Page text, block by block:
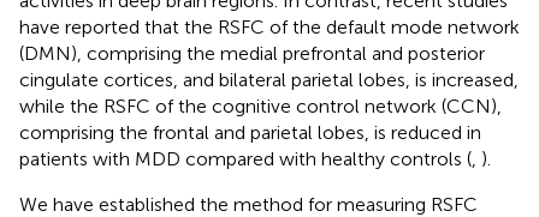
have reported that the RSFC of the default mode network
(DMN), comprising the medial prefrontal and posterior
cingulate cortices, and bilateral parietal lobes, is increased,
while the RSFC of the cognitive control network (CCN),
comprising the frontal and parietal lobes, is reduced in
patients with MDD compared with healthy controls ( ).
We have established the method for measuring RSFC